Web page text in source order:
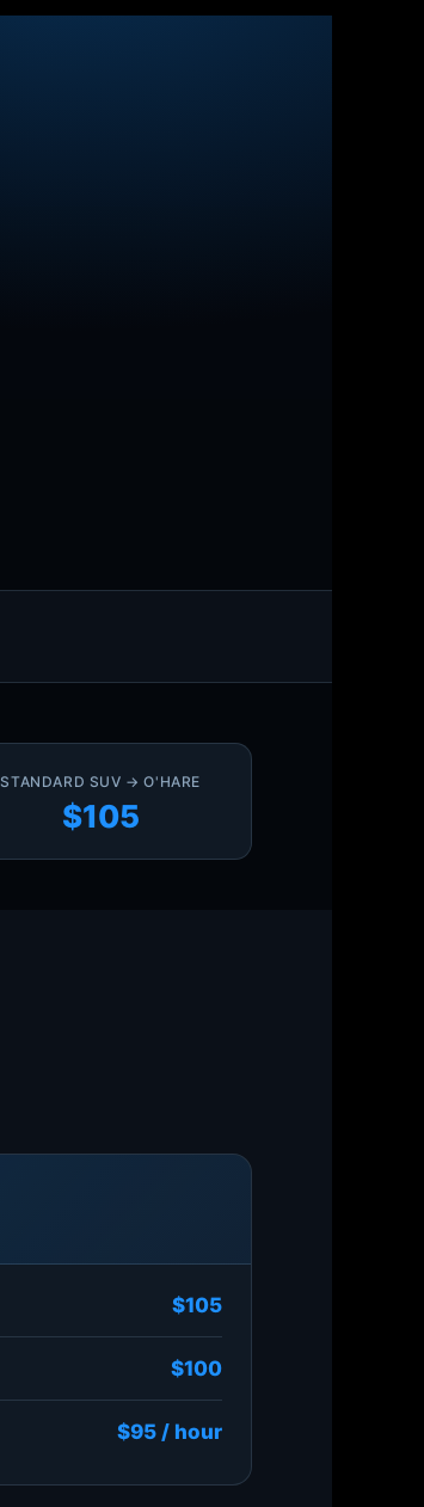
STANDARD SUV → O'HARE
$105
$105
$100
$95 / hour